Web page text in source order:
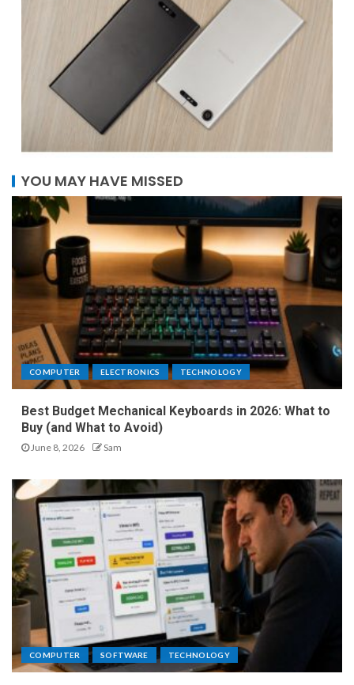
YOU MAY HAVE MISSED
COMPUTER ELECTRONICS TECHNOLOGY
Best Budget Mechanical Keyboards in 2026: What to
Buy (and What to Avoid)
June 8, 2026 Sam
COMPUTER SOFTWARE TECHNOLOGY